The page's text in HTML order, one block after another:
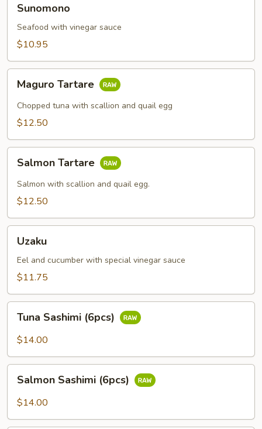
Sunomono
Seafood with vinegar sauce
$10.95
Tartare
Maguro Tartare
Chopped tuna with scallion and quail egg
$12.50
Tartare
Salmon Tartare
Salmon with scallion and quail egg.
$12.50
Uzaku
Eel and cucumber with special vinegar sauce
$11.75
Sashimi
(6pcs)
Tuna Sashimi (6pcs)
$14.00
Sashimi
(6pcs)
Salmon Sashimi (6pcs)
$14.00